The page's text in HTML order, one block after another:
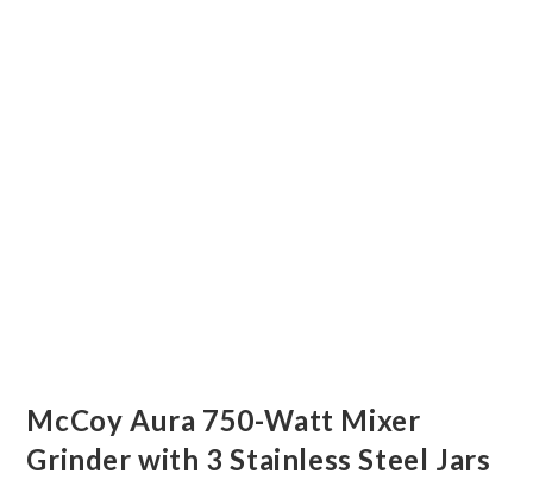
McCoy Aura 750-Watt Mixer
Grinder with 3 Stainless Steel Jars